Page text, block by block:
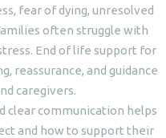
fear of dying, unresolved
often struggle with
End of life support for
reassurance, and guidance
caregivers.
clear communication helps
and how to support their